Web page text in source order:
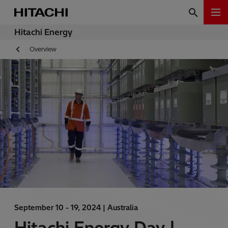
Hitachi Energy
Overview
September 10 - 19, 2024 | Australia